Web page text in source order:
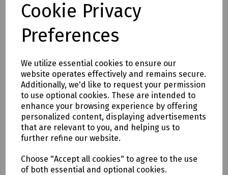
Cookie Privacy
Preferences
We utilize essential cookies to ensure our
website operates effectively and remains secure.
Additionally, we'd like to request your permission
to use optional cookies. These are intended to
enhance your browsing experience by offering
personalized content, displaying advertisements
that are relevant to you, and helping us to
further refine our website.
Choose "Accept all cookies" to agree to the use
of both essential and optional cookies.
S95-1174 DeWalt Albany Slim Fit Trousers W36/L29
S95-1175 DeWalt Albany Slim Fit Trousers W38/L29
S95-1176 DeWalt Albany Slim Fit Trousers W40/L29
S95-1178 DeWalt Albany Slim Fit Trousers W30/L31
S95-1179 DeWalt Albany Slim Fit Trousers W32/L31
S95-1180 DeWalt Albany Slim Fit Trousers W34/L31
S95-1181 DeWalt Albany Slim Fit Trousers W36/L31
S95-1182 DeWalt Albany Slim Fit Trousers W38/L31
S95-1184 DeWalt Albany Slim Fit Trousers W42/L31